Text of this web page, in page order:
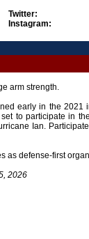
Twitter:
Instagram:
arm strength.
early in the 2021
to participate in
Ian.
as defense-first
2026